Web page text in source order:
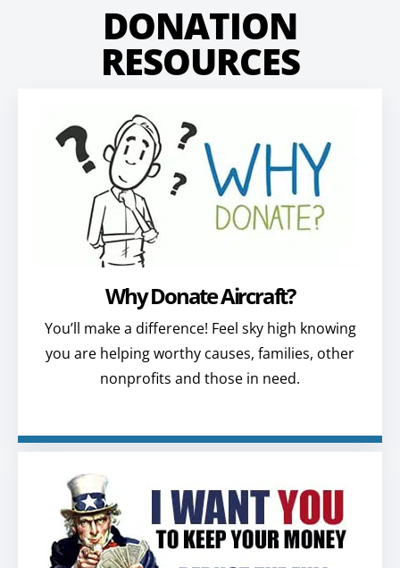
DONATION
RESOURCES
Why Donate Aircraft?
You’ll make a difference! Feel sky high knowing
you are helping worthy causes, families, other
nonprofits and those in need.